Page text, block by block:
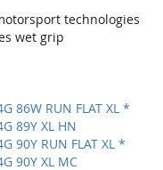
technologies
wet grip
86W RUN FLAT XL *
89Y XL HN
90Y RUN FLAT XL *
90Y XL MC